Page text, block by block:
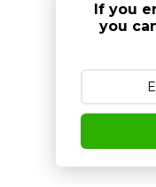
If you
you